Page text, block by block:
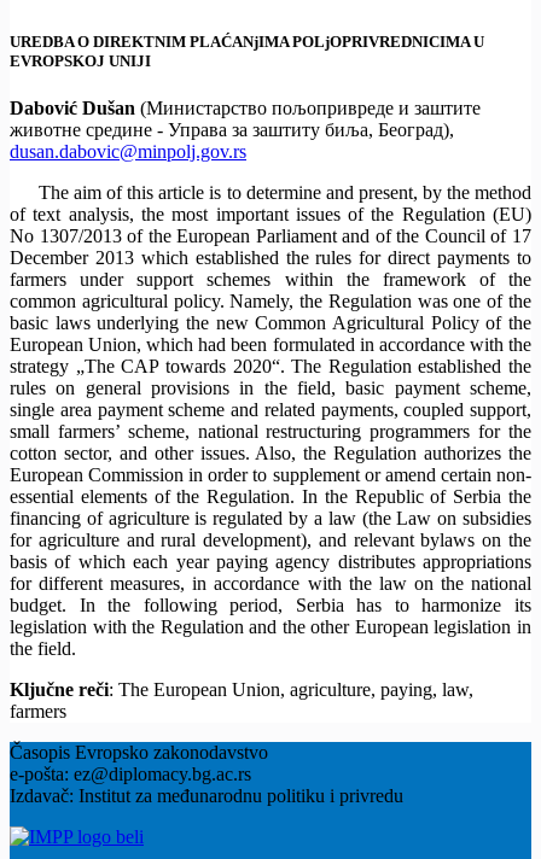
UREDBA O DIREKTNIM PLAĆANjIMA POLjOPRIVREDNICIMA U
EVROPSKOJ UNIJI
Dabović Dušan (Министарство пољопривреде и заштите
животне средине - Управа за заштиту биља, Београд),
dusan.dabovic@minpolj.gov.rs
The aim of this article is to determine and present, by the method
of text analysis, the most important issues of the Regulation (EU)
No 1307/2013 of the European Parliament and of the Council of 17
December 2013 which established the rules for direct payments to
farmers under support schemes within the framework of the
common agricultural policy. Namely, the Regulation was one of the
basic laws underlying the new Common Agricultural Policy of the
European Union, which had been formulated in accordance with the
strategy „The CAP towards 2020“. The Regulation established the
rules on general provisions in the field, basic payment scheme,
single area payment scheme and related payments, coupled support,
small farmers’ scheme, national restructuring programmers for the
cotton sector, and other issues. Also, the Regulation authorizes the
European Commission in order to supplement or amend certain non-
essential elements of the Regulation. In the Republic of Serbia the
financing of agriculture is regulated by a law (the Law on subsidies
for agriculture and rural development), and relevant bylaws on the
basis of which each year paying agency distributes appropriations
for different measures, in accordance with the law on the national
budget. In the following period, Serbia has to harmonize its
legislation with the Regulation and the other European legislation in
the field.
Ključne reči: The European Union, agriculture, paying, law,
farmers
Časopis Evropsko zakonodavstvo
e-pošta: ez@diplomacy.bg.ac.rs
Izdavač: Institut za međunarodnu politiku i privredu